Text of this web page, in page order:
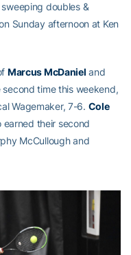
doubles &
Sunday afternoon at Ken
Marcus McDaniel and
time this weekend,
Wagemaker, 7-6. Cole
earned their second
McCullough and